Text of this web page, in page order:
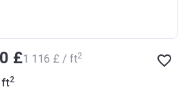
£‍1 116 £ / ft2
ft2